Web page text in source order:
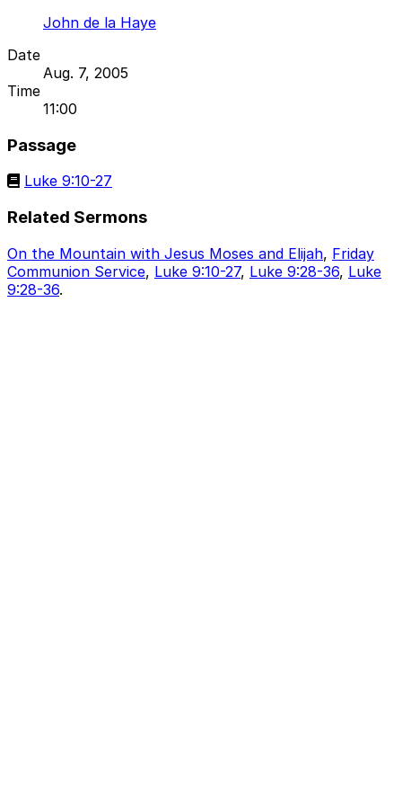
John de la Haye
Date
Aug. 7, 2005
Time
11:00
Passage
Luke 9:10-27
Related Sermons
On the Mountain with Jesus Moses and Elijah, Friday
Communion Service, Luke 9:10-27, Luke 9:28-36, Luke
9:28-36.